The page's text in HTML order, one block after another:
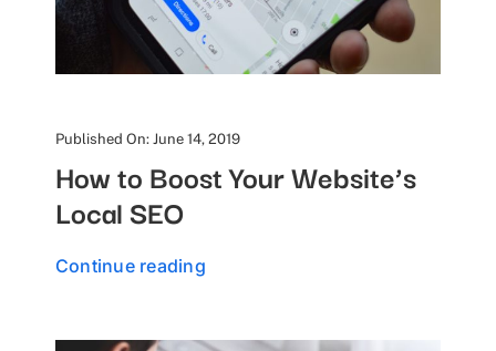
Published On: June 14, 2019
How to Boost Your Website’s
Local SEO
Continue reading